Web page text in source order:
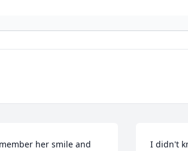
her smile and
I didn't